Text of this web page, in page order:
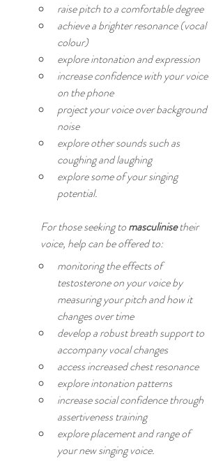
raise pitch to a comfortable degree
achieve a brighter resonance (vocal
colour)
explore intonation and expression
increase confidence with your voice
on the phone
project your voice over background
noise
explore other sounds such as
coughing and laughing
explore some of your singing
potential.
For those seeking to masculinise their
voice, help can be offered to:
monitoring the effects of
testosterone on your voice by
measuring your pitch and how it
changes over time
develop a robust breath support to
accompany vocal changes
access increased chest resonance
explore intonation patterns
increase social confidence through
assertiveness training
explore placement and range of
your new singing voice.